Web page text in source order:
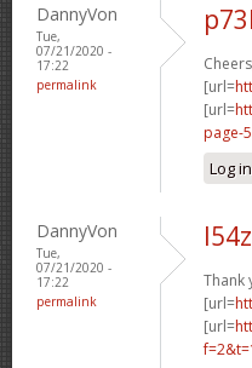
DannyVon
Tue,
07/21/2020 -
17:22
permalink
[url=
[url=
page-
Log in
DannyVon
Tue,
07/21/2020 -
17:22
permalink
Thank
[url=
[url=